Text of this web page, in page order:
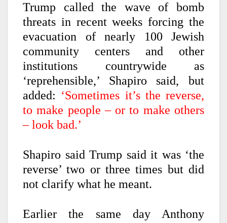
Trump called the wave of bomb
threats in recent weeks forcing the
evacuation of nearly 100 Jewish
community centers and other
institutions countrywide as
‘reprehensible,’ Shapiro said, but
added: ‘Sometimes it’s the reverse,
to make people – or to make others
– look bad.’
Shapiro said Trump said it was ‘the
reverse’ two or three times but did
not clarify what he meant.
Earlier the same day Anthony